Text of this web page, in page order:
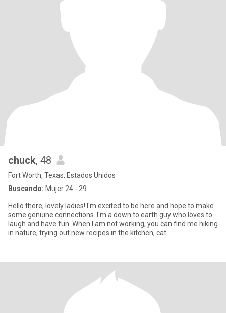
chuck, 48
Fort Worth, Texas, Estados Unidos
Buscando: Mujer 24 - 29
Hello there, lovely ladies! I'm excited to be here and hope to make
some genuine connections. I'm a down to earth guy who loves to
laugh and have fun. When I am not working, you can find me hiking
in nature, trying out new recipes in the kitchen, cat